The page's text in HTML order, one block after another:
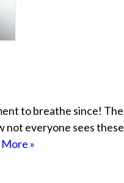
to breathe since!
everyone sees
»